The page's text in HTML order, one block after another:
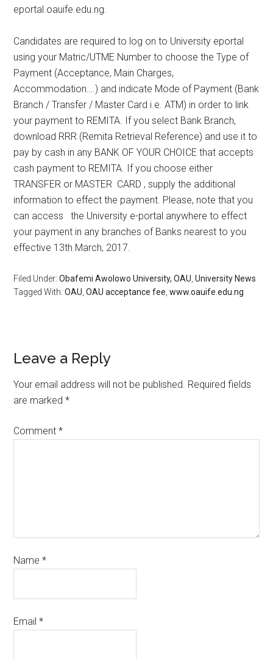
eportal.oauife.edu.ng.
Candidates are required to log on to University eportal
using your Matric/UTME Number to choose the Type of
Payment (Acceptance, Main Charges,
Accommodation….) and indicate Mode of Payment (Bank
Branch / Transfer / Master Card i.e. ATM) in order to link
your payment to REMITA. If you select Bank Branch,
download RRR (Remita Retrieval Reference) and use it to
pay by cash in any BANK OF YOUR CHOICE that accepts
cash payment to REMITA. If you choose either
TRANSFER or MASTER CARD , supply the additional
information to effect the payment. Please, note that you
can access the University e-portal anywhere to effect
your payment in any branches of Banks nearest to you
effective 13th March, 2017.
Filed Under:Obafemi Awolowo University, OAU ,University News
Tagged With:OAU ,OAU acceptance fee ,www.oauife.edu.ng
Leave a Reply
Your email address will not be published. Required fields
are marked*
Comment*
Name*
Email*